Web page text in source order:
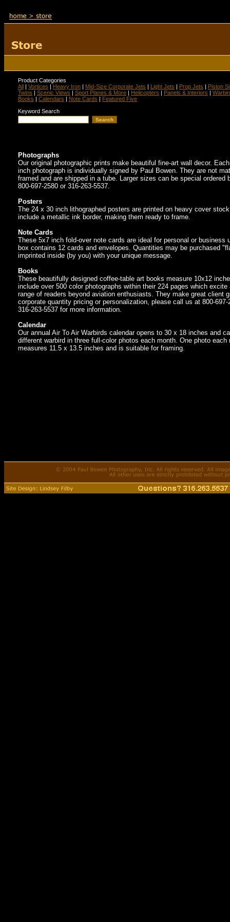
Product Categories
All | Vortices | Heavy Iron | Mid-Size Corporate Jets | Light Jets | Prop Jets | Piston
Twins | Scenic Views | Sport Planes & More | Helicopters | Panels & Interiors |
Books | Calendars | Note Cards | Featured Five
Keyword Search
Photographs
Our original photographic prints make beautiful fine-art wall decor.
inch photograph is individually signed by Paul Bowen. They are not
framed and are shipped in a tube. Larger sizes can be special ordered
800-697-2580 or 316-263-5537.
Posters
The 24 x 30 inch lithographed posters are printed on heavy cover
include a metallic ink border, making them ready to frame.
Note Cards
These 5x7 inch fold-over note cards are ideal for personal or business
box contains 12 cards and envelopes. Quantities may be purchased
imprinted inside (by you) with your unique message.
Books
These beautifully designed coffee-table art books measure 10x12
include over 500 color photographs within their 224 pages which excite
range of readers beyond aviation enthusiasts. They make great client
corporate quantity pricing or personalization, please call us at 800-697-
316-263-5537 for more information.
Calendar
Our annual Air To Air Warbirds calendar opens to 30 x 18 inches and
different warbird in three full-color photos each month. One photo each
measures 11.5 x 13.5 inches and is suitable for framing.